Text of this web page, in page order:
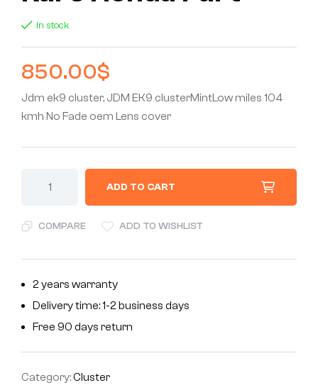
In stock
850.00$
Jdm ek9 cluster, JDM EK9 clusterMintLow miles 104
kmh No Fade oem Lens cover
ADD TO CART
COMPARE ADD TO WISHLIST
2 years warranty
Delivery time: 1-2 business days
Free 90 days return
Category:Cluster